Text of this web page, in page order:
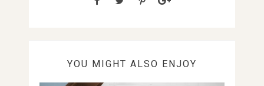
YOU MIGHT ALSO ENJOY